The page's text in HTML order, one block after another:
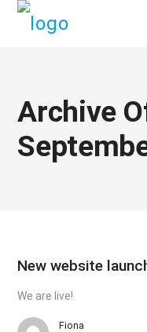
Archive
New website
We are live!
Fiona